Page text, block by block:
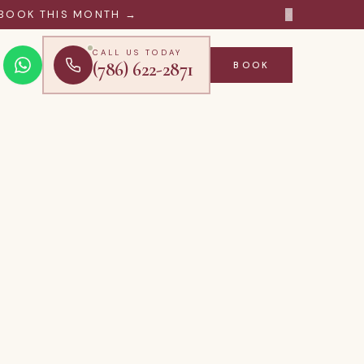
THIS MONTH →
CALL US TODAY
(786) 622-2871 BOOK